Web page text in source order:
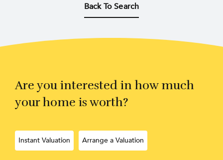
Back To Search
Are you interested in how much
your home is worth?
Instant Valuation Arrange a Valuation